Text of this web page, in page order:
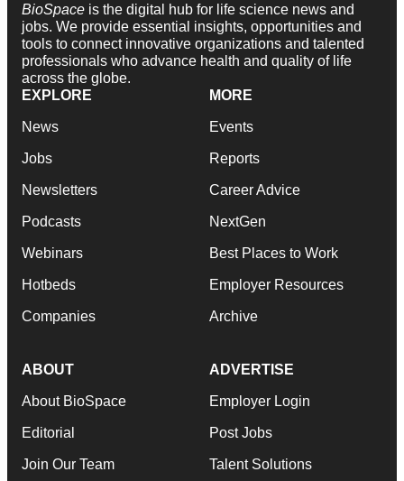
BioSpace is the digital hub for life science news and
jobs. We provide essential insights, opportunities and
tools to connect innovative organizations and talented
professionals who advance health and quality of life
across the globe.
EXPLORE
News
Jobs
Newsletters
Podcasts
Webinars
Hotbeds
Companies
MORE
Events
Reports
Career Advice
NextGen
Best Places to Work
Employer Resources
Archive
ABOUT
About BioSpace
Editorial
Join Our Team
ADVERTISE
Employer Login
Post Jobs
Talent Solutions